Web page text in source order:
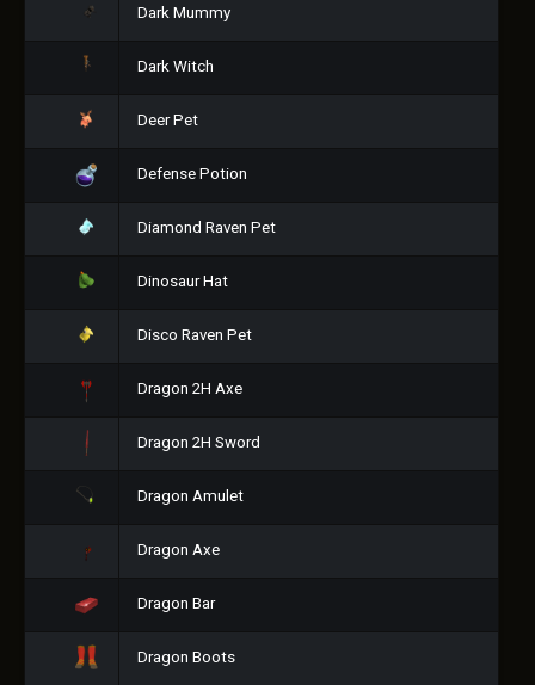
Dark Mummy
Dark Witch
Deer Pet
Defense Potion
Diamond Raven Pet
Dinosaur Hat
Disco Raven Pet
Dragon 2H Axe
Dragon 2H Sword
Dragon Amulet
Dragon Axe
Dragon Bar
Dragon Boots